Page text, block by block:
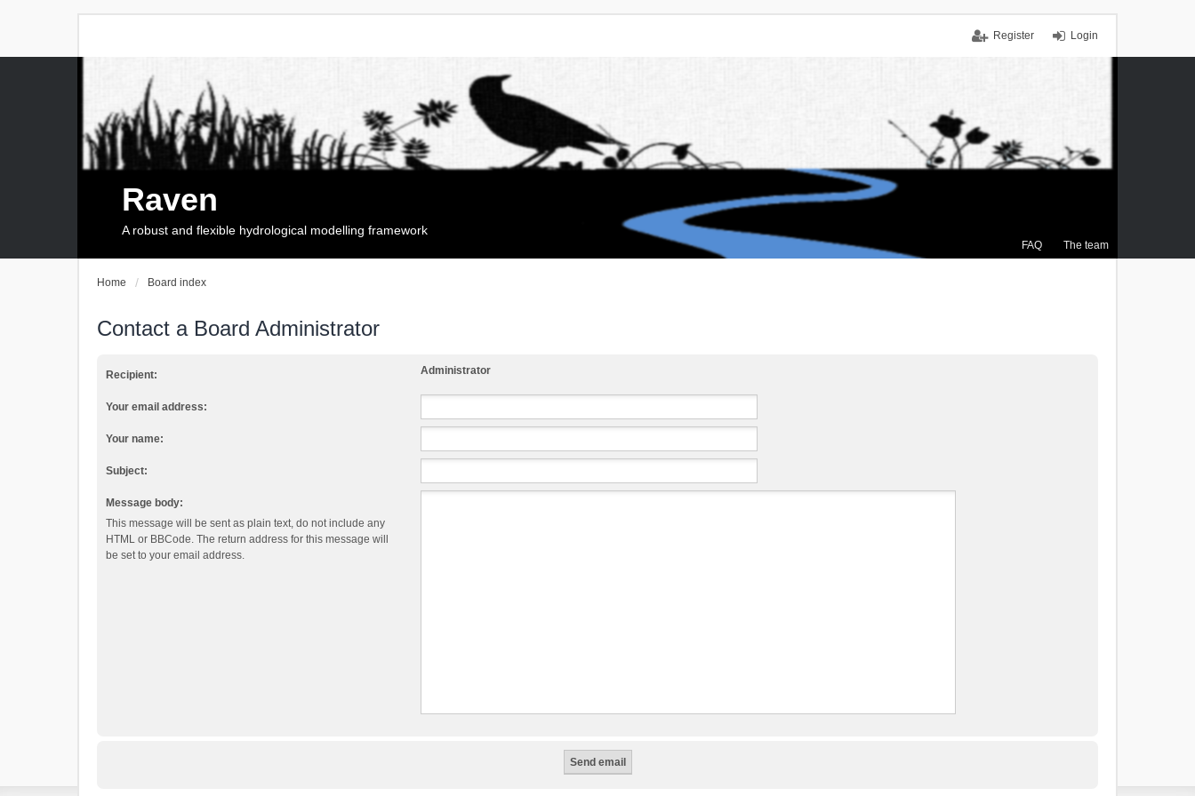
Login
Register
FAQ The team
Raven
A robust and flexible hydrological modelling framework
Home Board index
Contact a Board Administrator
Recipient: Administrator
Your email address:
Your name:
Subject:
Message body:
This message will be sent as plain text, do not include any
HTML or BBCode. The return address for this message will
be set to your email address.